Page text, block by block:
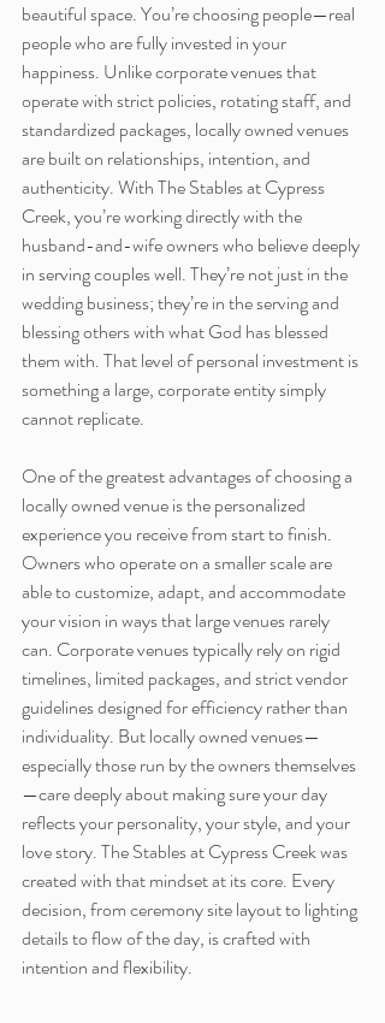
beautiful space. You’re choosing people—real
people who are fully invested in your
happiness. Unlike corporate venues that
operate with strict policies, rotating staff, and
standardized packages, locally owned venues
are built on relationships, intention, and
authenticity. With The Stables at Cypress
Creek, you’re working directly with the
husband-and-wife owners who believe deeply
in serving couples well. They’re not just in the
wedding business; they’re in the serving and
blessing others with what God has blessed
them with. That level of personal investment is
something a large, corporate entity simply
cannot replicate.
One of the greatest advantages of choosing a
locally owned venue is the personalized
experience you receive from start to finish.
Owners who operate on a smaller scale are
able to customize, adapt, and accommodate
your vision in ways that large venues rarely
can. Corporate venues typically rely on rigid
timelines, limited packages, and strict vendor
guidelines designed for efficiency rather than
individuality. But locally owned venues—
especially those run by the owners themselves
—care deeply about making sure your day
reflects your personality, your style, and your
love story. The Stables at Cypress Creek was
created with that mindset at its core. Every
decision, from ceremony site layout to lighting
details to flow of the day, is crafted with
intention and flexibility.